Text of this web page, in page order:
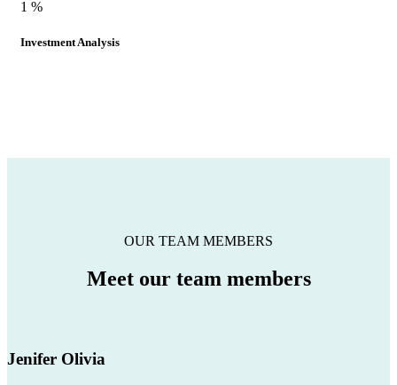
1 %
Investment Analysis
OUR TEAM MEMBERS
Meet our team members
Jenifer Olivia